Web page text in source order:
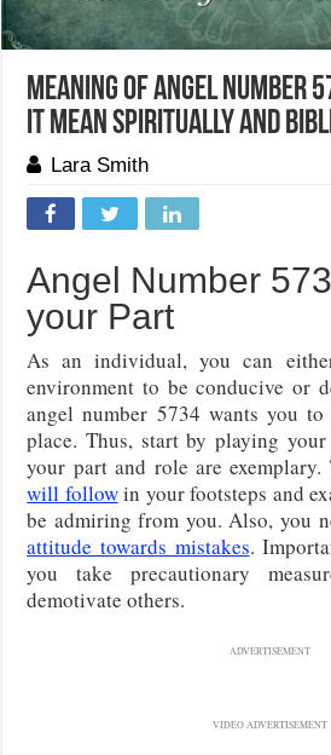
Meaning Of Angel Number
It Mean Spiritually And
Lara Smith
Angel Number
your Part
As an individual, you can
environment to be conducive or
angel number 5734 wants you
place. Thus, start by playing
your part and role are
will followin your footsteps and
be admiring from you. Also, you
attitude towards mistakes.
you take precautionary
demotivate others.
ADVERTISEMENT
VIDEO ADVERTISEMENT